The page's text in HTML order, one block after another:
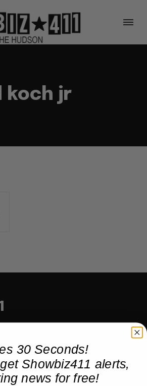
koch jr
30 Seconds!
Showbiz411 alerts,
news for free!